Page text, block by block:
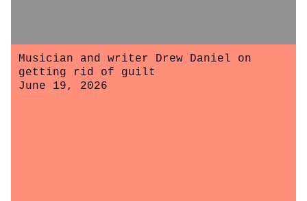
Musician and writer Drew Daniel on
getting rid of guilt
June 19, 2026